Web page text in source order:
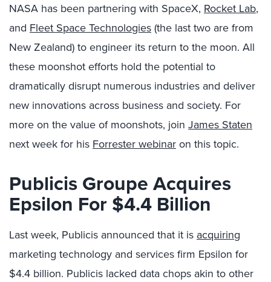
NASA has been partnering with SpaceX, Rocket Lab,
and Fleet Space Technologies(the last two are from
New Zealand) to engineer its return to the moon. All
these moonshot efforts hold the potential to
dramatically disrupt numerous industries and deliver
new innovations across business and society. For
more on the value of moonshots, join James Staten
next week for his Forrester webinaron this topic.
Publicis Groupe Acquires
Epsilon For $4.4 Billion
Last week, Publicis announced that it is acquiring
marketing technology and services firm Epsilon for
$4.4 billion. Publicis lacked data chops akin to other